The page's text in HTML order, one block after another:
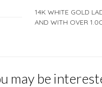
14K WHITE GOLD
AND WITH OVER
may be